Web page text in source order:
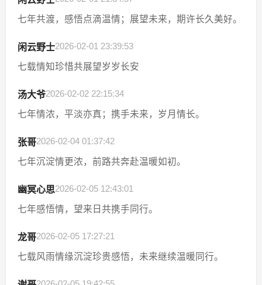
七年共渡，感悟点滴温情；展望未来，期许长久美好。
闲云野士2026-02-01 23:39:53
七载情知珍惜共展望岁岁长安
汤大爷2026-02-02 22:15:34
七年情浓，平淡亦真；携手未来，岁月情长。
张哥2026-02-04 01:37:42
七年沉淀情更浓，前路共奔赴温暖如初。
幽冥心思2026-02-05 12:43:01
七年感悟情，望来日共携手同行。
龙哥2026-02-05 17:27:21
七载风雨情缘沉淀珍贵感悟，未来继续温暖同行。